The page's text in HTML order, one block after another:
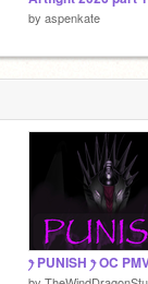
by aspenkate
ꫂ PUNISH ꫂ OC